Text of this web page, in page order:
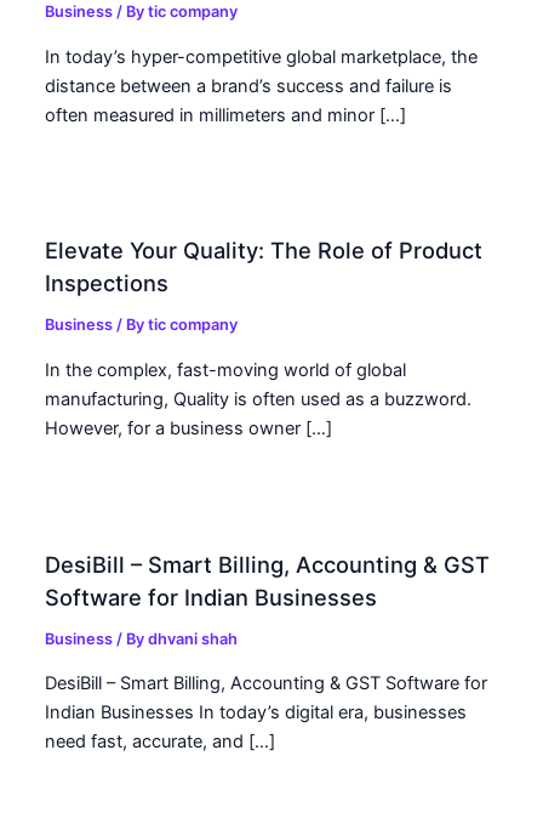
Business / Bytic company
In today’s hyper-competitive global marketplace, the
distance between a brand’s success and failure is
often measured in millimeters and minor […]
Elevate Your Quality: The Role of Product
Inspections
Business / Bytic company
In the complex, fast-moving world of global
manufacturing, Quality is often used as a buzzword.
However, for a business owner […]
DesiBill – Smart Billing, Accounting & GST
Software for Indian Businesses
Business / Bydhvani shah
DesiBill – Smart Billing, Accounting & GST Software for
Indian Businesses In today’s digital era, businesses
need fast, accurate, and […]